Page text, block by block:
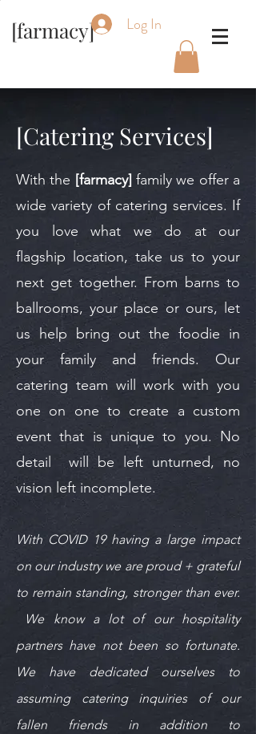
[farmacy] Log In
[Catering Services]
With the [farmacy]family we offer a
wide variety of catering services. If
you love what we do at our
flagship location, take us to your
next get together. From barns to
ballrooms, your place or ours, let
us help bring out the foodie in
your family and friends. Our
catering team will work with you
one on one to create a custom
event that is unique to you. No
detail will be left unturned, no
vision left incomplete.
With COVID 19 having a large impact
on our industry we are proud + grateful
to remain standing, stronger than ever.
We know a lot of our hospitality
partners have not been so fortunate.
We have dedicated ourselves to
assuming catering inquiries of our
fallen friends in addition to